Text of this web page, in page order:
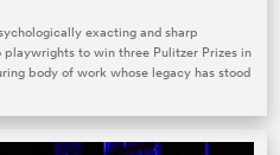
exacting and sharp
to win three Pulitzer Prizes in
body of work whose legacy has stood